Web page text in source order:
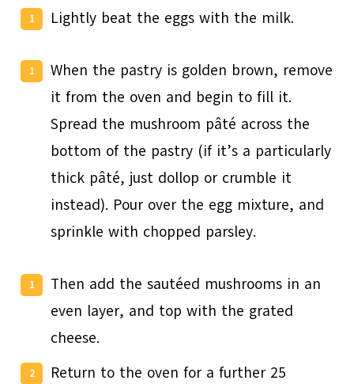
Lightly beat the eggs with the milk.
When the pastry is golden brown, remove
it from the oven and begin to fill it.
Spread the mushroom pâté across the
bottom of the pastry (if it’s a particularly
thick pâté, just dollop or crumble it
instead). Pour over the egg mixture, and
sprinkle with chopped parsley.
Then add the sautéed mushrooms in an
even layer, and top with the grated
cheese.
Return to the oven for a further 25